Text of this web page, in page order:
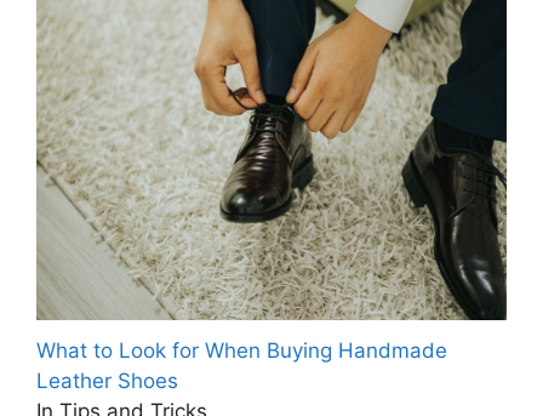
What to Look for When Buying Handmade
Leather Shoes
In Tips and Tricks